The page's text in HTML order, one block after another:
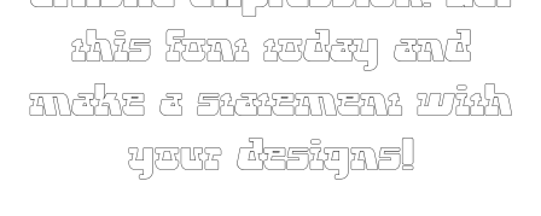
this font today and
make a statement with
your designs!